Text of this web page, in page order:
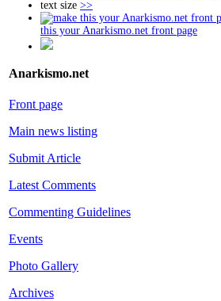
text size >>
this your Anarkismo.net front page
Anarkismo.net
Front page
Main news listing
Submit Article
Latest Comments
Commenting Guidelines
Events
Photo Gallery
Archives